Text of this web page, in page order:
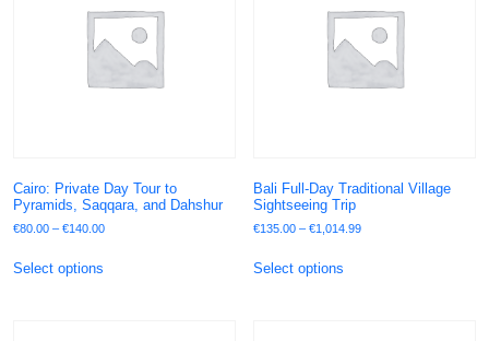
Cairo: Private Day Tour to
Pyramids, Saqqara, and Dahshur
€80.00 – €140.00
Select options
Bali Full-Day Traditional Village
Sightseeing Trip
€135.00 – €1,014.99
Select options